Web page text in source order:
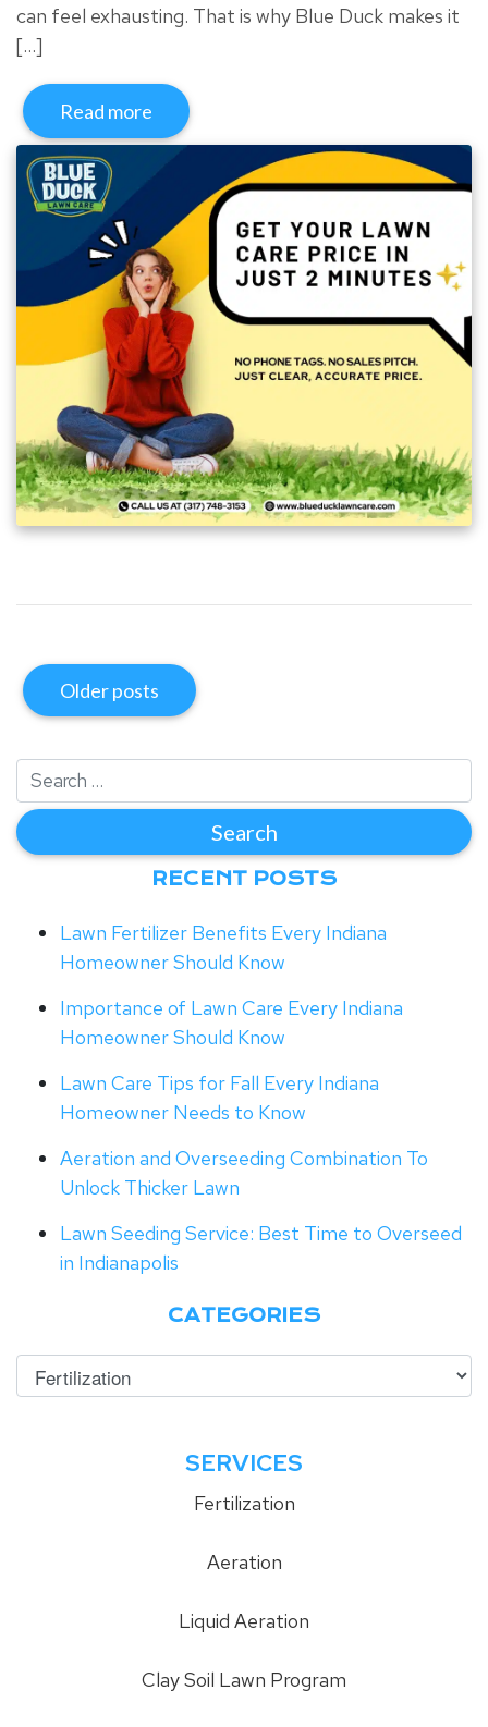
can feel exhausting. That is why Blue Duck makes it
[…]
Read more
Older posts
RECENT POSTS
Lawn Fertilizer Benefits Every Indiana
Homeowner Should Know
Importance of Lawn Care Every Indiana
Homeowner Should Know
Lawn Care Tips for Fall Every Indiana
Homeowner Needs to Know
Aeration and Overseeding Combination To
Unlock Thicker Lawn
Lawn Seeding Service: Best Time to Overseed
in Indianapolis
CATEGORIES
SERVICES
Fertilization
Aeration
Liquid Aeration
Clay Soil Lawn Program